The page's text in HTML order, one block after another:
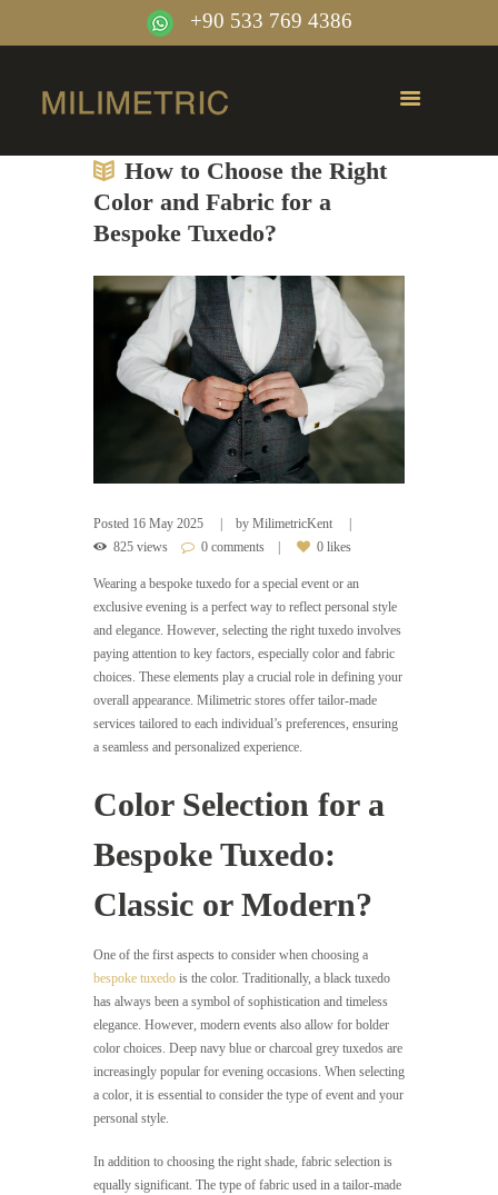
+90 533 769 4386
How to Choose the Right
Color and Fabric for a
Bespoke Tuxedo?
Posted 16 May 2025 by MilimetricKent
825 views
0 comments 0 likes
Wearing a bespoke tuxedo for a special event or an
exclusive evening is a perfect way to reflect personal style
and elegance. However, selecting the right tuxedo involves
paying attention to key factors, especially color and fabric
choices. These elements play a crucial role in defining your
overall appearance. Milimetric stores offer tailor-made
services tailored to each individual’s preferences, ensuring
a seamless and personalized experience.
Color Selection for a
Bespoke Tuxedo:
Classic or Modern?
One of the first aspects to consider when choosing a
bespoke tuxedo is the color. Traditionally, a black tuxedo
has always been a symbol of sophistication and timeless
elegance. However, modern events also allow for bolder
color choices. Deep navy blue or charcoal grey tuxedos are
increasingly popular for evening occasions. When selecting
a color, it is essential to consider the type of event and your
personal style.
In addition to choosing the right shade, fabric selection is
equally significant. The type of fabric used in a tailor-made